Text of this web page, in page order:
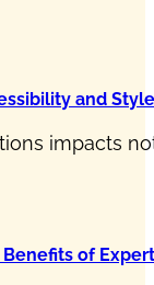
and Style
impacts
of